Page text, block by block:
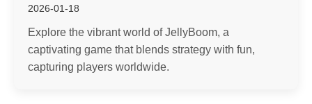
2026-01-18
Explore the vibrant world of JellyBoom, a
captivating game that blends strategy with fun,
capturing players worldwide.